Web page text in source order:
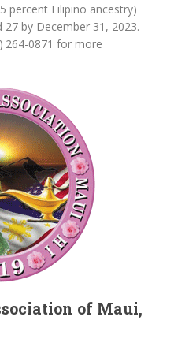
percent Filipino ancestry)
by December 31, 2023.
264-0871 for more
of Maui,